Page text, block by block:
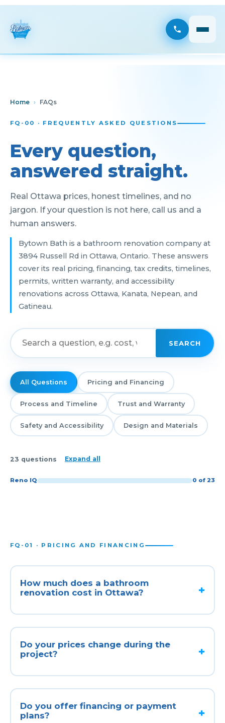
Home › FAQs
FQ-00 · FREQUENTLY ASKED QUESTIONS
Every question,
answered straight.
Real Ottawa prices, honest timelines, and no
jargon. If your question is not here, call us and a
human answers.
Bytown Bath is a bathroom renovation company at
3894 Russell Rd in Ottawa, Ontario. These answers
cover its real pricing, financing, tax credits, timelines,
permits, written warranty, and accessibility
renovations across Ottawa, Kanata, Nepean, and
Gatineau.
SEARCH
All Questions Pricing and Financing
Process and Timeline Trust and Warranty
Safety and Accessibility Design and Materials
23 questions Expand all
Reno IQ 0 of 23
FQ-01 · PRICING AND FINANCING
How much does a bathroom
renovation cost in Ottawa?
Do your prices change during the
project?
Do you offer financing or payment
plans?